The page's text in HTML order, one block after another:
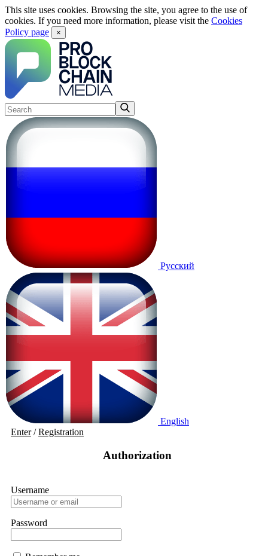
This site uses cookies. Browsing the site, you agree to the use of
cookies. If you need more information, please visit the Cookies
Policy page
×
Русский
English
Enter/Registration
Authorization
Username
Password